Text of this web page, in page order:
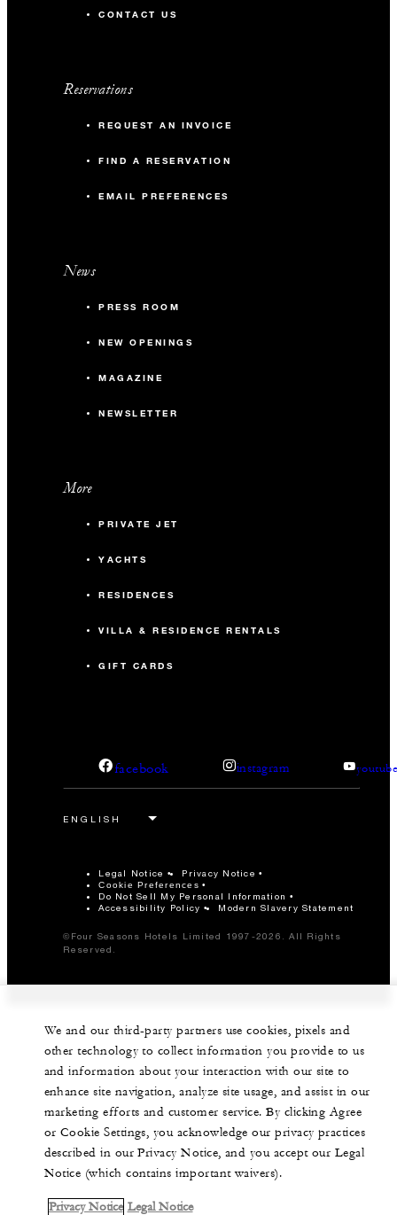
CONTACT US
Reservations
REQUEST AN INVOICE
FIND A RESERVATION
EMAIL PREFERENCES
News
PRESS ROOM
NEW OPENINGS
MAGAZINE
NEWSLETTER
More
PRIVATE JET
YACHTS
RESIDENCES
VILLA & RESIDENCE RENTALS
GIFT CARDS
facebook instagram
Legal Notice Privacy Notice
Cookie Preferences
Do Not Sell My Personal Information
Accessibility Policy
Modern Slavery Statement
©Four Seasons Hotels Limited 1997-2026. All Rights
Reserved.
We and our third-party partners use cookies, pixels and
other technology to collect information you provide to us
and information about your interaction with our site to
enhance site navigation, analyze site usage, and assist in our
marketing efforts and customer service. By clicking Agree
or Cookie Settings, you acknowledge our privacy practices
described in our Privacy Notice, and you accept our Legal
Notice (which contains important waivers).
Privacy Notice Legal Notice